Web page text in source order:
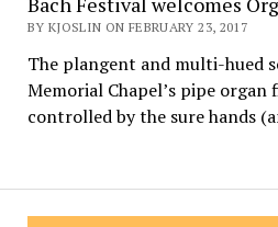
BY KJOSLIN ON FEBRUARY 23, 2017
The plangent and multi-hued
Memorial Chapel’s pipe
controlled by the sure hands